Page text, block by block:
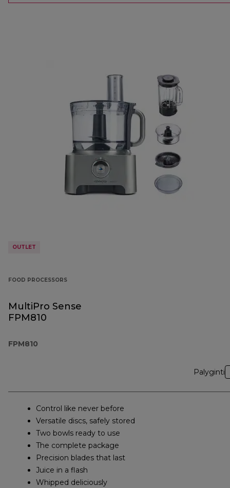
OUTLET
FOOD PROCESSORS
MultiPro Sense
FPM810
FPM810
Palyginti
Control like never before
Versatile discs, safely stored
Two bowls ready to use
The complete package
Precision blades that last
Juice in a flash
Whipped deliciously